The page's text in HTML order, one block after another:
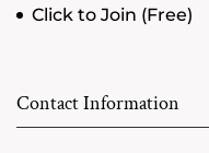
Click to Join (Free)
Contact Information